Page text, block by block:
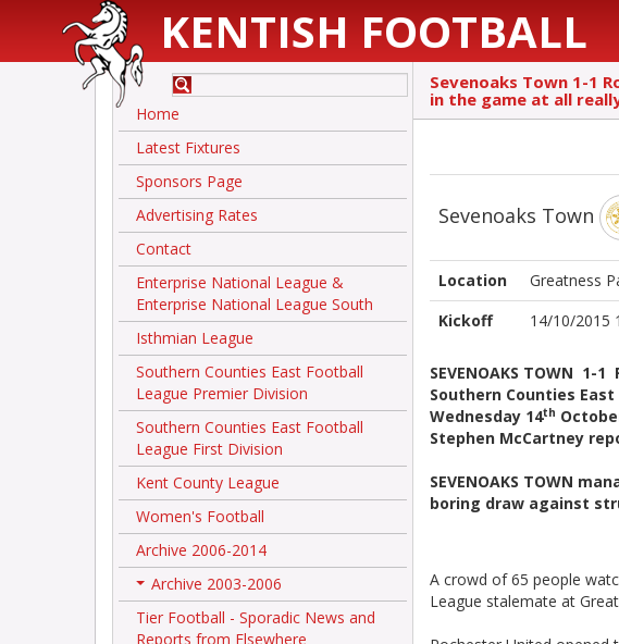
KENTISH FOOTBALL
Home
Latest Fixtures
Sponsors Page
Advertising Rates
Contact
Enterprise National League &
Enterprise National League South
Isthmian League
Southern Counties East Football
League Premier Division
Southern Counties East Football
League First Division
Kent County League
Women's Football
Archive 2006-2014
+
Archive 2003-2006
Tier Football - Sporadic News and
Reports from Elsewhere
Sevenoaks Town 1-1
in the game at all
Sevenoaks Town
Location
Greatness
Kickoff
14/10/2015
SEVENOAKS TOWN 1-1
Southern Counties
Wednesday 14th
Stephen McCartney
SEVENOAKS TOWN
boring draw against
A crowd of 65 people
League stalemate at